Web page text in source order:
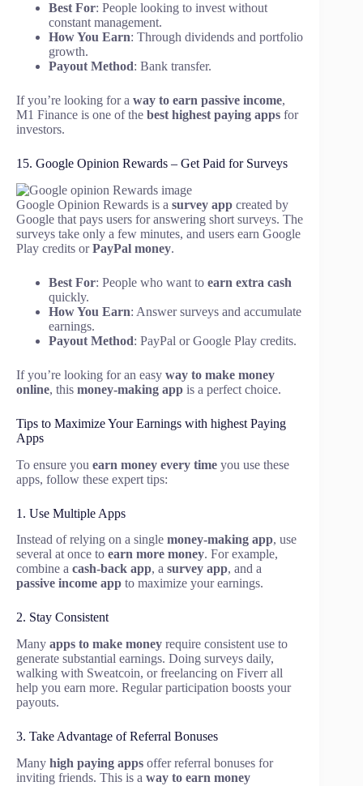
Best For: People looking to invest without
constant management.
How You Earn: Through dividends and portfolio
growth.
Payout Method: Bank transfer.
If you’re looking for a way to earn passive income,
M1 Finance is one of the best highest paying apps for
investors.
15. Google Opinion Rewards – Get Paid for Surveys
Google Opinion Rewards is a survey app created by
Google that pays users for answering short surveys. The
surveys take only a few minutes, and users earn Google
Play credits orPayPal money.
Best For: People who want to earn extra cash
quickly.
How You Earn: Answer surveys and accumulate
earnings.
Payout Method: PayPal or Google Play credits.
If you’re looking for an easy way to make money
online, this money-making app is a perfect choice.
Tips to Maximize Your Earnings with highest Paying
Apps
To ensure you earn money every time you use these
apps, follow these expert tips:
1. Use Multiple Apps
Instead of relying on a single money-making app, use
several at once to earn more money. For example,
combine a cash-back app, a survey app, and a
passive income app to maximize your earnings.
2. Stay Consistent
Many apps to make money require consistent use to
generate substantial earnings. Doing surveys daily,
walking with Sweatcoin, or freelancing on Fiverr all
help you earn more. Regular participation boosts your
payouts.
3. Take Advantage of Referral Bonuses
Many high paying apps offer referral bonuses for
inviting friends. This is a way to earn money